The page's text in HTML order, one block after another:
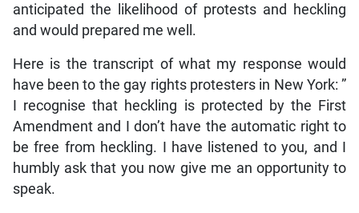
anticipated the likelihood of protests and heckling
and would prepared me well.
Here is the transcript of what my response would
have been to the gay rights protesters in New York: ”
I recognise that heckling is protected by the First
Amendment and I don’t have the automatic right to
be free from heckling. I have listened to you, and I
humbly ask that you now give me an opportunity to
speak.